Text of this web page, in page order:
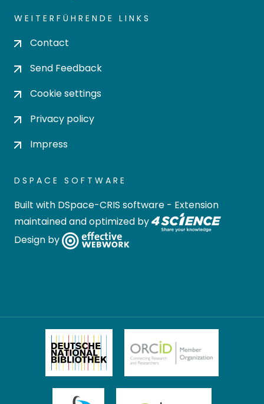
WEITERFÜHRENDE LINKS
Contact
Send Feedback
Cookie settings
Privacy policy
Impress
DSPACE SOFTWARE
Built with DSpace-CRIS software - Extension
maintained and optimized by
Design by